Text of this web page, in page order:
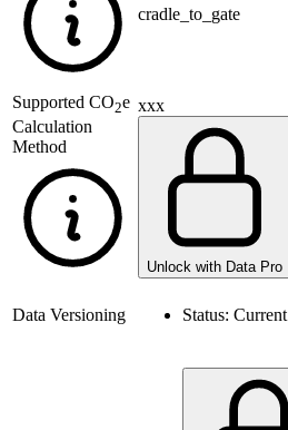
cradle_to_gate
Supported CO2e
Calculation
Method
xxx
Unlock with Data Pro
Data Versioning Status: Current